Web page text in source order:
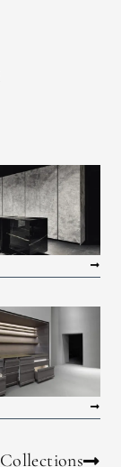
Collections